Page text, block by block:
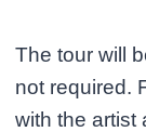
The tour will
not required.
with the artist